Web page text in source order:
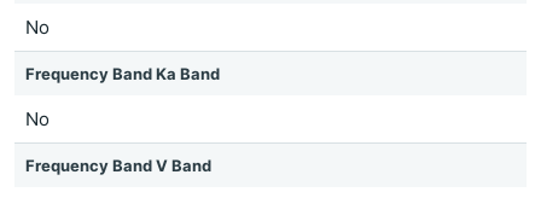
No
Frequency Band Ka Band
No
Frequency Band V Band